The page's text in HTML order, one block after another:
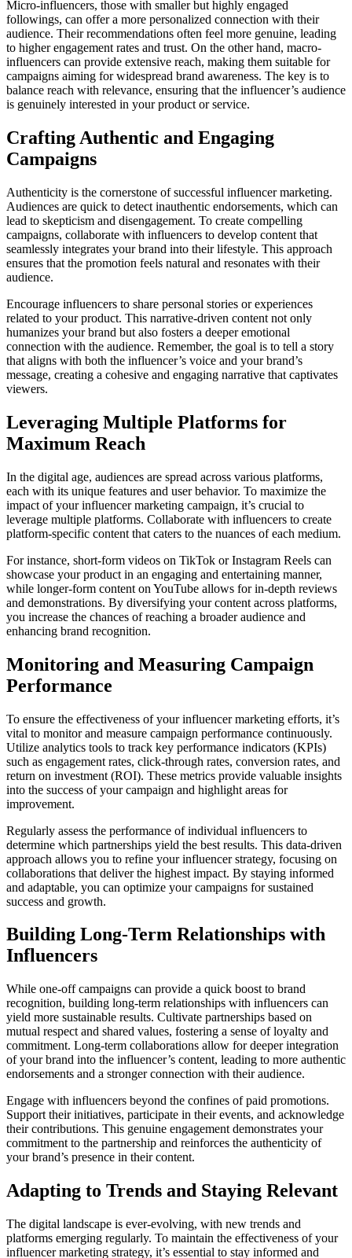
Micro-influencers, those with smaller but highly engaged
followings, can offer a more personalized connection with their
audience. Their recommendations often feel more genuine, leading
to higher engagement rates and trust. On the other hand, macro-
influencers can provide extensive reach, making them suitable for
campaigns aiming for widespread brand awareness. The key is to
balance reach with relevance, ensuring that the influencer’s audience
is genuinely interested in your product or service.
Crafting Authentic and Engaging
Campaigns
Authenticity is the cornerstone of successful influencer marketing.
Audiences are quick to detect inauthentic endorsements, which can
lead to skepticism and disengagement. To create compelling
campaigns, collaborate with influencers to develop content that
seamlessly integrates your brand into their lifestyle. This approach
ensures that the promotion feels natural and resonates with their
audience.
Encourage influencers to share personal stories or experiences
related to your product. This narrative-driven content not only
humanizes your brand but also fosters a deeper emotional
connection with the audience. Remember, the goal is to tell a story
that aligns with both the influencer’s voice and your brand’s
message, creating a cohesive and engaging narrative that captivates
viewers.
Leveraging Multiple Platforms for
Maximum Reach
In the digital age, audiences are spread across various platforms,
each with its unique features and user behavior. To maximize the
impact of your influencer marketing campaign, it’s crucial to
leverage multiple platforms. Collaborate with influencers to create
platform-specific content that caters to the nuances of each medium.
For instance, short-form videos on TikTok or Instagram Reels can
showcase your product in an engaging and entertaining manner,
while longer-form content on YouTube allows for in-depth reviews
and demonstrations. By diversifying your content across platforms,
you increase the chances of reaching a broader audience and
enhancing brand recognition.
Monitoring and Measuring Campaign
Performance
To ensure the effectiveness of your influencer marketing efforts, it’s
vital to monitor and measure campaign performance continuously.
Utilize analytics tools to track key performance indicators (KPIs)
such as engagement rates, click-through rates, conversion rates, and
return on investment (ROI). These metrics provide valuable insights
into the success of your campaign and highlight areas for
improvement.
Regularly assess the performance of individual influencers to
determine which partnerships yield the best results. This data-driven
approach allows you to refine your influencer strategy, focusing on
collaborations that deliver the highest impact. By staying informed
and adaptable, you can optimize your campaigns for sustained
success and growth.
Building Long-Term Relationships with
Influencers
While one-off campaigns can provide a quick boost to brand
recognition, building long-term relationships with influencers can
yield more sustainable results. Cultivate partnerships based on
mutual respect and shared values, fostering a sense of loyalty and
commitment. Long-term collaborations allow for deeper integration
of your brand into the influencer’s content, leading to more authentic
endorsements and a stronger connection with their audience.
Engage with influencers beyond the confines of paid promotions.
Support their initiatives, participate in their events, and acknowledge
their contributions. This genuine engagement demonstrates your
commitment to the partnership and reinforces the authenticity of
your brand’s presence in their content.
Adapting to Trends and Staying Relevant
The digital landscape is ever-evolving, with new trends and
platforms emerging regularly. To maintain the effectiveness of your
influencer marketing strategy, it’s essential to stay informed and